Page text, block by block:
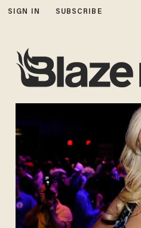
SIGN IN SUBSCRIBE